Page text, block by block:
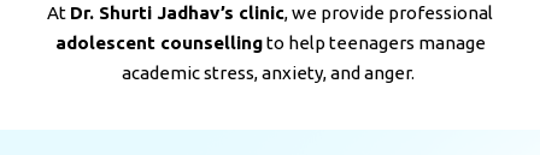
At Dr. Shurti Jadhav’s clinic, we provide professional
adolescent counsellingto help teenagers manage
academic stress, anxiety, and anger.